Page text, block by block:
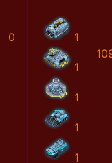
0 1
1
1
1
1